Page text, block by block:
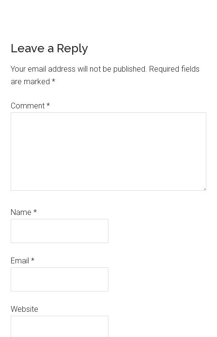
Reader
Interactions
Leave a Reply
Your email address will not be published. Required fields
are marked*
Comment*
Name*
Email*
Website